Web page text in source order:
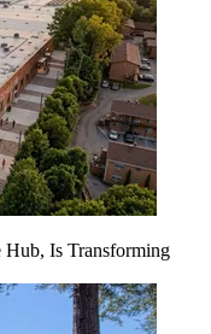
Hub, Is Transforming